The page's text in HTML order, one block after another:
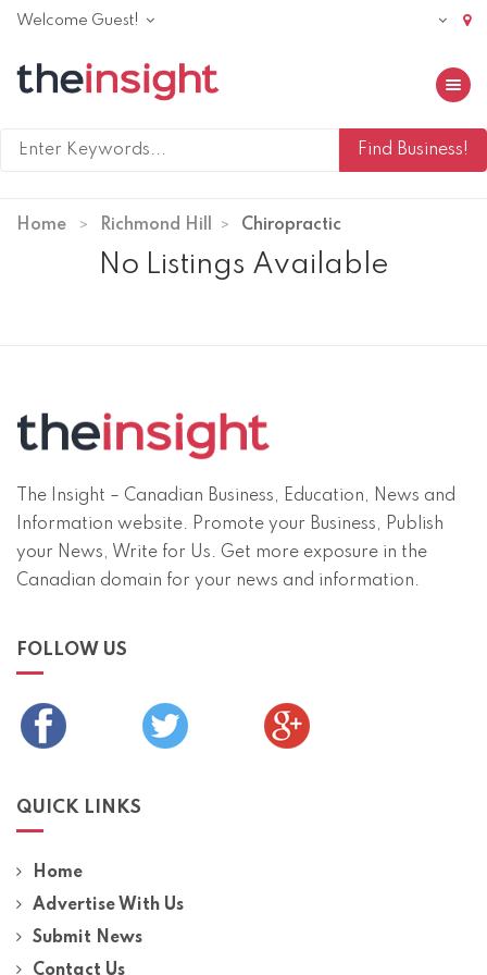
Welcome Guest!
Toggle
Home Richmond Hill Chiropractic
No Listings Available
The Insight – Canadian Business, Education, News and
Information website. Promote your Business, Publish
your News, Write for Us. Get more exposure in the
Canadian domain for your news and information.
FOLLOW US
QUICK LINKS
Home
Advertise With Us
Submit News
Contact Us